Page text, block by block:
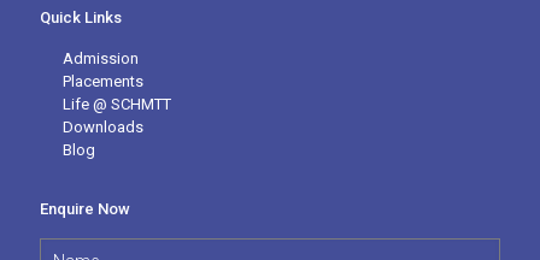
Quick Links
Admission
Placements
Life @ SCHMTT
Downloads
Blog
Enquire Now